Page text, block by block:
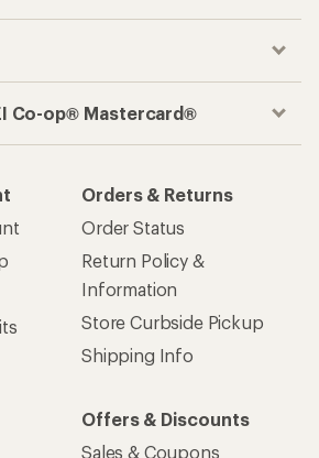
Co-op® Mastercard®
Orders & Returns
Order Status
Return Policy &
Information
Store Curbside Pickup
Shipping Info
Offers & Discounts
Sales & Coupons